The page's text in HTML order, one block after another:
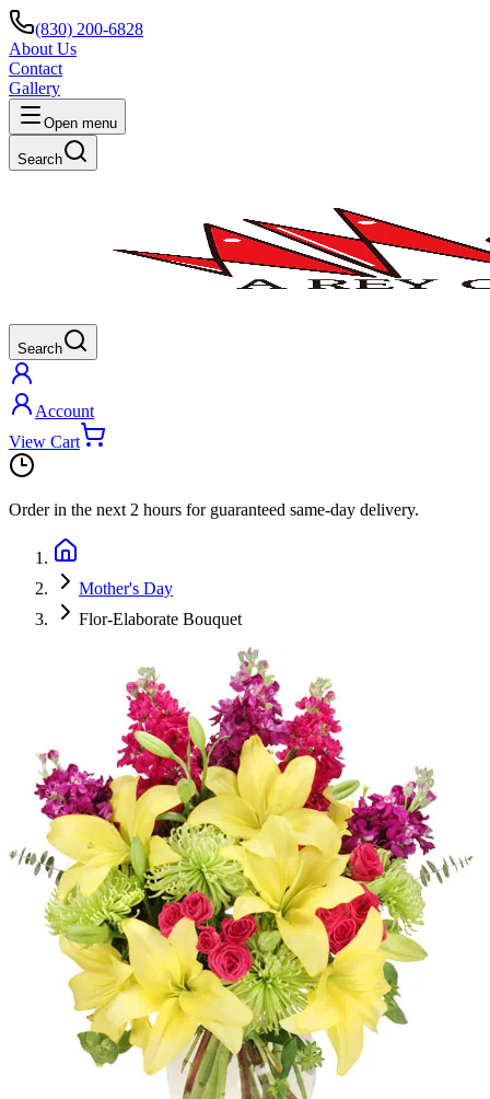
(830) 200-6828
About Us
Contact
Gallery
Open menu
Search
Search
Account
View Cart
Order in the next 2 hours for guaranteed same-day delivery.
Mother's Day
Flor-Elaborate Bouquet